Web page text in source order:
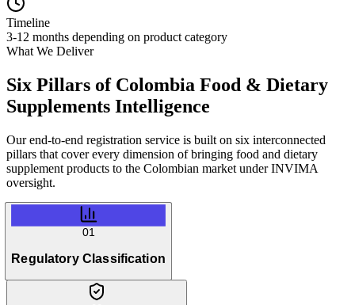
Timeline
3-12 months depending on product category
What We Deliver
Six Pillars of Colombia Food & Dietary
Supplements Intelligence
Our end-to-end registration service is built on six interconnected
pillars that cover every dimension of bringing food and dietary
supplement products to the Colombian market under INVIMA
oversight.
01
Regulatory Classification